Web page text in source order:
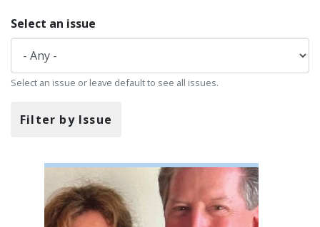
Select an issue
Select an issue or leave default to see all issues.
Filter by Issue